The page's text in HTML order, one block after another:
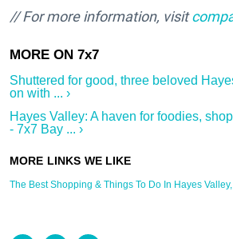
// For more information, visit
Shuttered for good, three beloved
on with ... ›
Hayes Valley: A haven for foodies,
- 7x7 Bay ... ›
The Best Shopping & Things To Do In Hayes